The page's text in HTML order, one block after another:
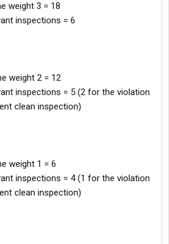
weight 3 = 18
inspections = 6
weight 2 = 12
inspections = 5 (2 for the violation
clean inspection)
weight 1 = 6
inspections = 4 (1 for the violation
clean inspection)